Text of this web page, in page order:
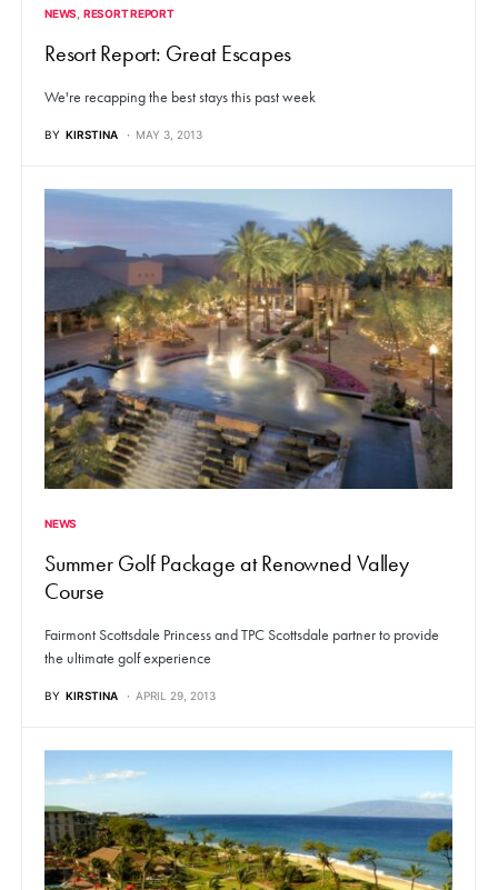
NEWS RESORT REPORT
Resort Report: Great Escapes
We're recapping the best stays this past week
BY KIRSTINA MAY 3, 2013
NEWS
Summer Golf Package at Renowned Valley
Course
Fairmont Scottsdale Princess and TPC Scottsdale partner to provide
the ultimate golf experience
BY KIRSTINA APRIL 29, 2013